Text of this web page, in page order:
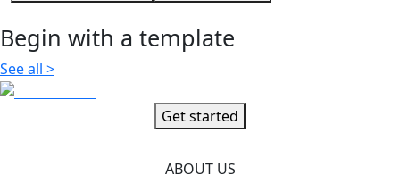
Begin with a template
See all >
Get started
ABOUT US